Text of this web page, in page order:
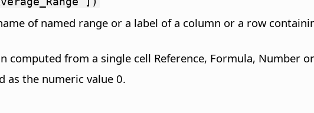
of named range or a label of a column or a row
computed from a single cell Reference, Formula, Number
as the numeric value 0.